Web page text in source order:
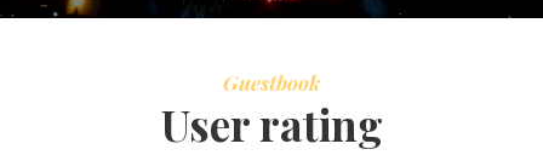
Guestbook
User rating